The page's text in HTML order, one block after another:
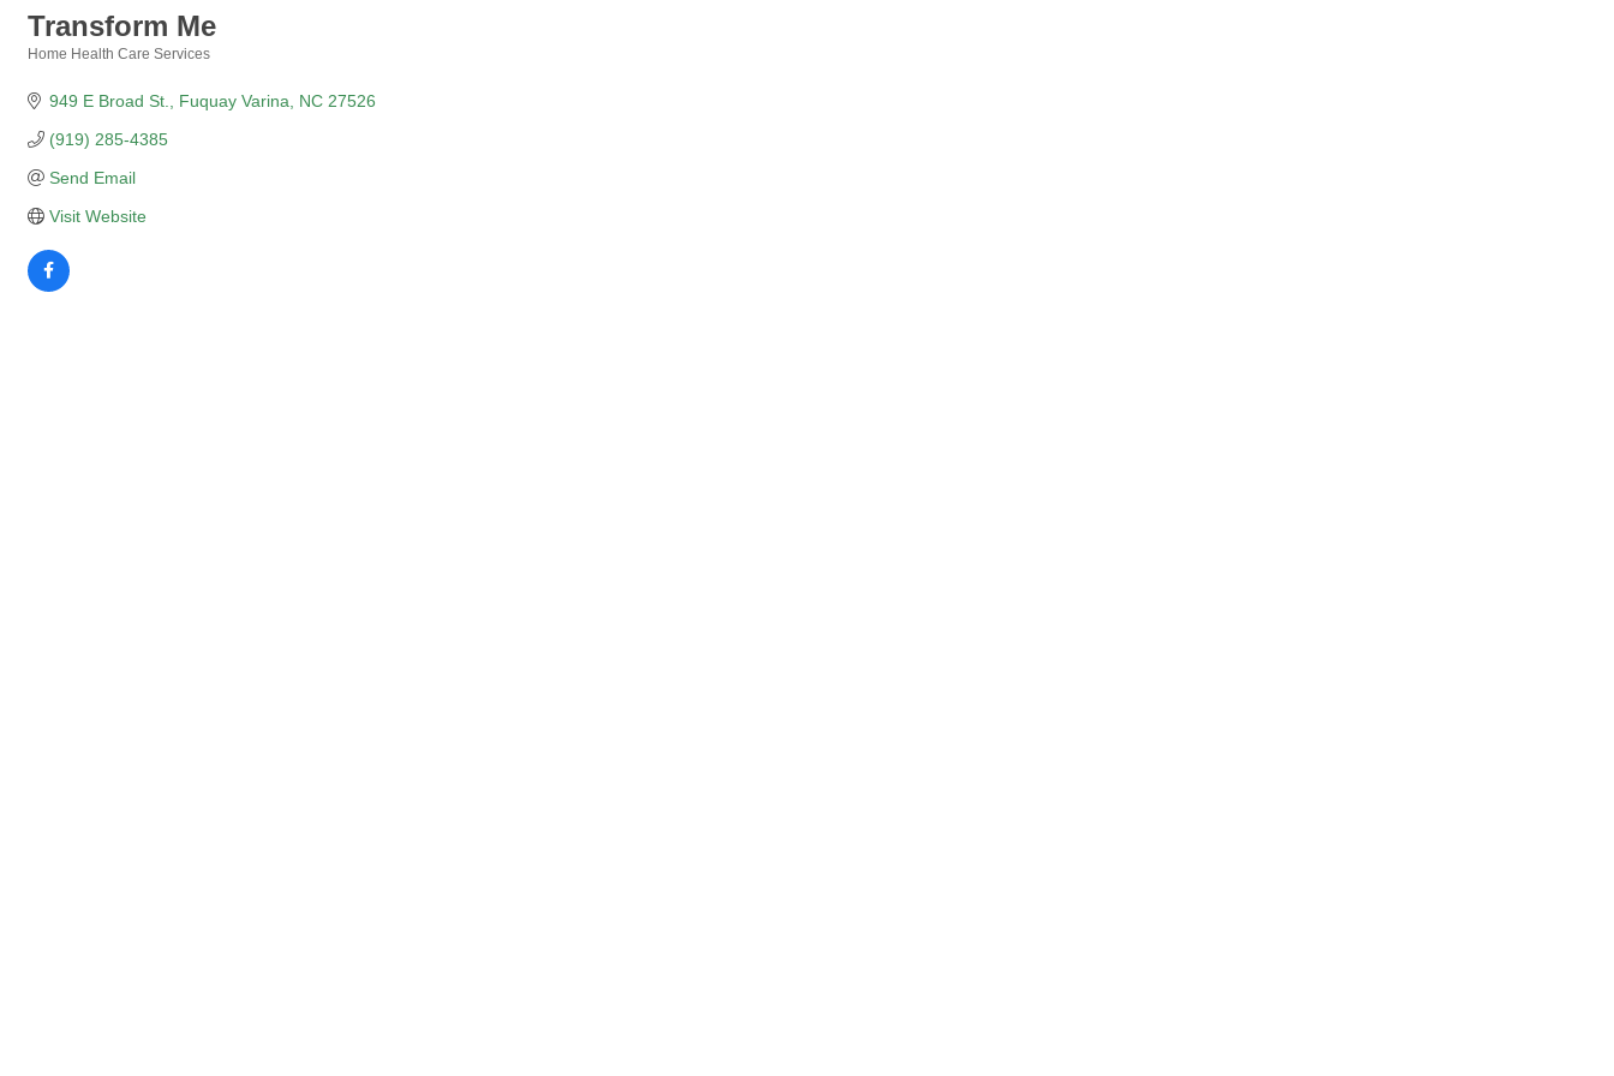
Transform Me
Home Health Care Services
949 E Broad St. Fuquay Varina NC 27526
(919) 285-4385
Send Email
Visit Website